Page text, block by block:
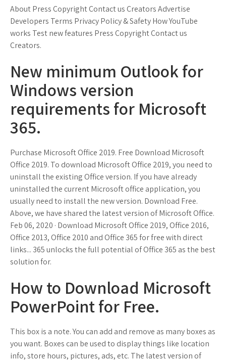
About Press Copyright Contact us Creators Advertise
Developers Terms Privacy Policy & Safety How YouTube
works Test new features Press Copyright Contact us
Creators.
New minimum Outlook for
Windows version
requirements for Microsoft
365.
Purchase Microsoft Office 2019. Free Download Microsoft
Office 2019. To download Microsoft Office 2019, you need to
uninstall the existing Office version. If you have already
uninstalled the current Microsoft office application, you
usually need to install the new version. Download Free.
Above, we have shared the latest version of Microsoft Office.
Feb 06, 2020 · Download Microsoft Office 2019, Office 2016,
Office 2013, Office 2010 and Office 365 for free with direct
links... 365 unlocks the full potential of Office 365 as the best
solution for.
How to Download Microsoft
PowerPoint for Free.
This box is a note. You can add and remove as many boxes as
you want. Boxes can be used to display things like location
info, store hours, pictures, ads, etc. The latest version of